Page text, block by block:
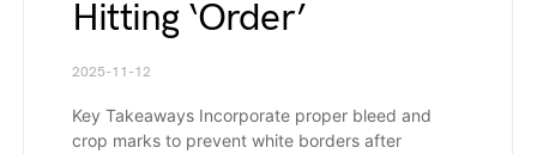
Hitting ‘Order’
2025-11-12
Key Takeaways Incorporate proper bleed and
crop marks to prevent white borders after